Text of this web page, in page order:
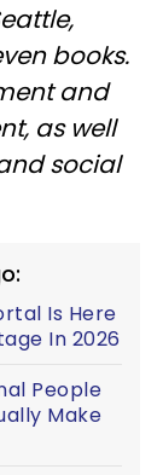
books.
and
as well
social
Is Here
In 2026
People
Make